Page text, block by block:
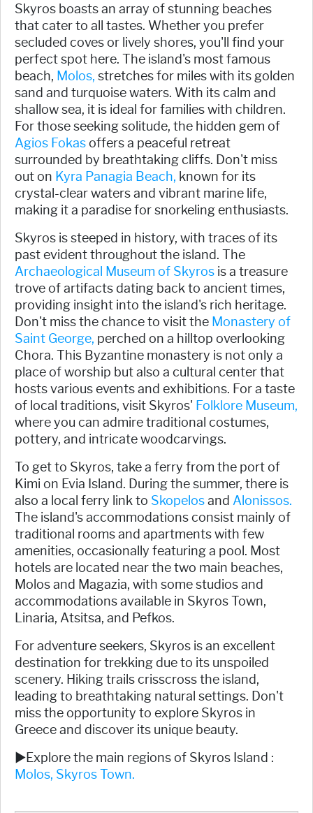
Skyros boasts an array of stunning beaches
that cater to all tastes. Whether you prefer
secluded coves or lively shores, you'll find your
perfect spot here. The island's most famous
beach, Molos, stretches for miles with its golden
sand and turquoise waters. With its calm and
shallow sea, it is ideal for families with children.
For those seeking solitude, the hidden gem of
Agios Fokasoffers a peaceful retreat
surrounded by breathtaking cliffs. Don't miss
out on Kyra Panagia Beach, known for its
crystal-clear waters and vibrant marine life,
making it a paradise for snorkeling enthusiasts.
Skyros is steeped in history, with traces of its
past evident throughout the island. The
Archaeological Museum of Skyros is a treasure
trove of artifacts dating back to ancient times,
providing insight into the island's rich heritage.
Don't miss the chance to visit the Monastery of
Saint George, perched on a hilltop overlooking
Chora. This Byzantine monastery is not only a
place of worship but also a cultural center that
hosts various events and exhibitions. For a taste
of local traditions, visit Skyros' Folklore Museum,
where you can admire traditional costumes,
pottery, and intricate woodcarvings.
To get to Skyros, take a ferry from the port of
Kimi on Evia Island. During the summer, there is
also a local ferry link to Skopelosand Alonissos.
The island's accommodations consist mainly of
traditional rooms and apartments with few
amenities, occasionally featuring a pool. Most
hotels are located near the two main beaches,
Molos and Magazia, with some studios and
accommodations available in Skyros Town,
Linaria, Atsitsa, and Pefkos.
For adventure seekers, Skyros is an excellent
destination for trekking due to its unspoiled
scenery. Hiking trails crisscross the island,
leading to breathtaking natural settings. Don't
miss the opportunity to explore Skyros in
Greece and discover its unique beauty.
►Explore the main regions of Skyros Island :
Molos, Skyros Town.